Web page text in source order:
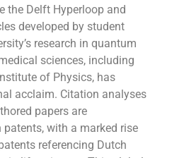
the Delft Hyperloop and
developed by student
research in quantum
sciences, including
of Physics, has
acclaim. Citation analyses
papers are
with a marked rise
referencing Dutch